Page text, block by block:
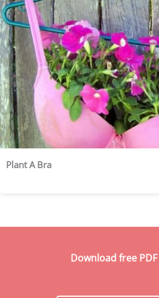
Plant A Bra
Download free